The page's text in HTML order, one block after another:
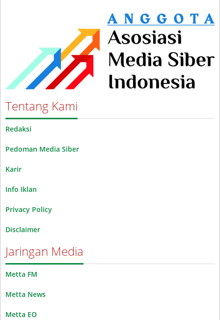
Tentang Kami
Redaksi
Pedoman Media Siber
Karir
Info Iklan
Privacy Policy
Disclaimer
Jaringan Media
Metta FM
Metta News
Metta EO